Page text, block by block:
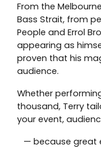
From the
Bass Strait, from
People and Errol
appearing as
proven that his
audience.
Whether
thousand, Terry
your event,
— because great